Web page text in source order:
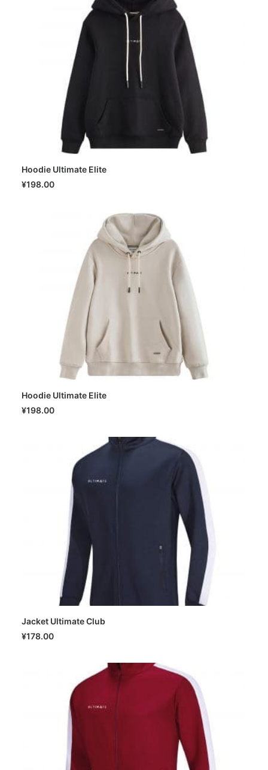
Hoodie Ultimate Elite
¥198.00
Hoodie Ultimate Elite
¥198.00
Jacket Ultimate Club
¥178.00